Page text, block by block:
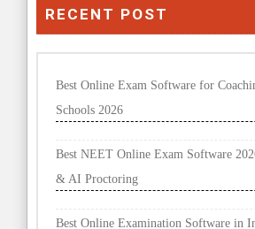
RECENT POST
Best Online Exam Software for
Schools 2026
Best NEET Online Exam Software
& AI Proctoring
Best Online Examination Software in